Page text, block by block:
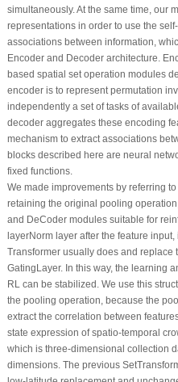
simultaneously. At the same time, our
representations in order to use the
associations between information,
Encoder and Decoder architecture.
based spatial set operation modules
encoder is to represent permutation
independently a set of tasks of
decoder aggregates these encoding
mechanism to extract associations
blocks described here are neural
fixed functions.
We made improvements by referring
retaining the original pooling
and DeCoder modules suitable for
layerNorm layer after the feature
Transformer usually does and
GatingLayer. In this way, the learning
RL can be stabilized. We use this
the pooling operation, because the
extract the correlation between
state expression of spatio-temporal
which is three-dimensional collection
dimensions. The previous